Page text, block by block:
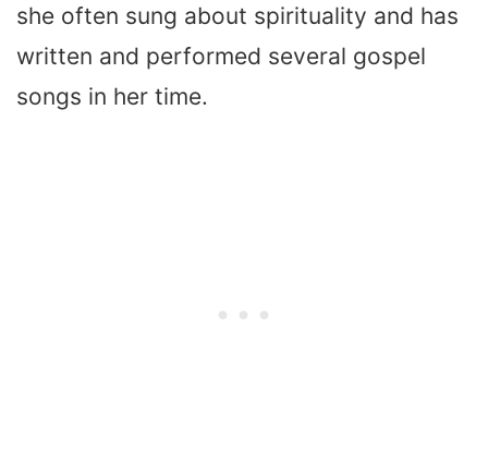
she often sung about spirituality and has
written and performed several gospel
songs in her time.